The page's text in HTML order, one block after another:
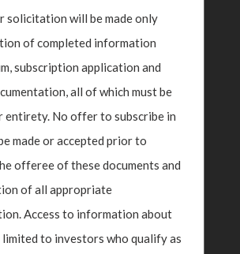
to international standards on
ML/TF/PF set by organisations
Action Task Force (FATF). As
also required to implement robust
to mitigate the risk of
This includes:
Customer Due Diligence
Your Customer (KYC) measures
solicitation will be made only
of completed information
subscription application and
all of which must be
entirety. No offer to subscribe in
made or accepted prior to
offeree of these documents and
of all appropriate
Access to information about
limited to investors who qualify as